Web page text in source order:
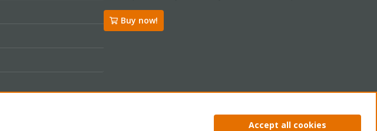
Buy now!
Privacy policy Help Home
Accept all cookies